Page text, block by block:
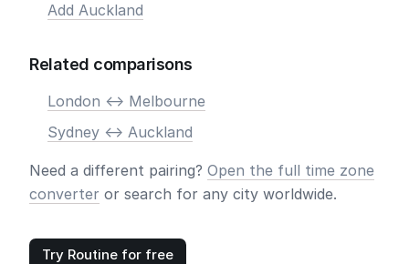
Add Auckland
Related comparisons
London <-> Melbourne
Sydney <-> Auckland
Need a different pairing? Open the full time zone
converter or search for any city worldwide.
Try Routine for free